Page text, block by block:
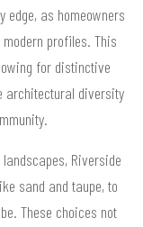
as homeowners
profiles. This
for distinctive
architectural diversity
Riverside
sand and taupe, to
These choices not